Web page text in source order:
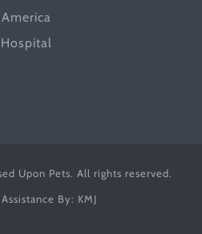
Upon Pets. All rights reserved.
By: KMJ